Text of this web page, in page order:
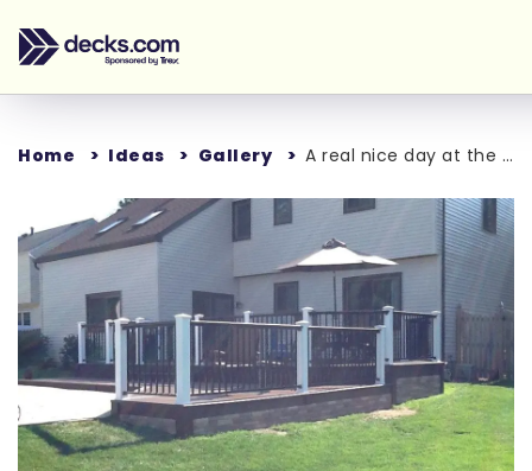
Home Ideas Gallery A real nice day at the pool
Loading...